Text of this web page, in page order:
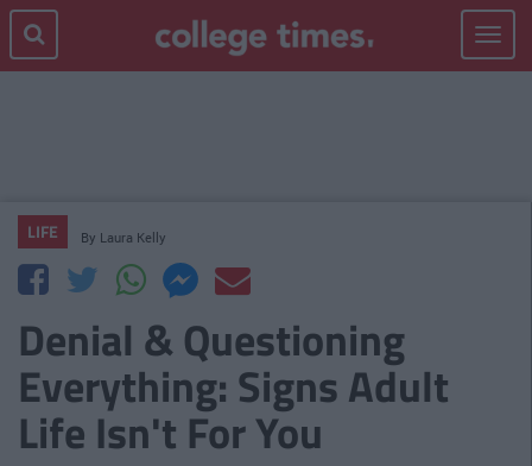
Toggle
LIFE By Laura Kelly
Denial & Questioning
Everything: Signs Adult
Life Isn't For You